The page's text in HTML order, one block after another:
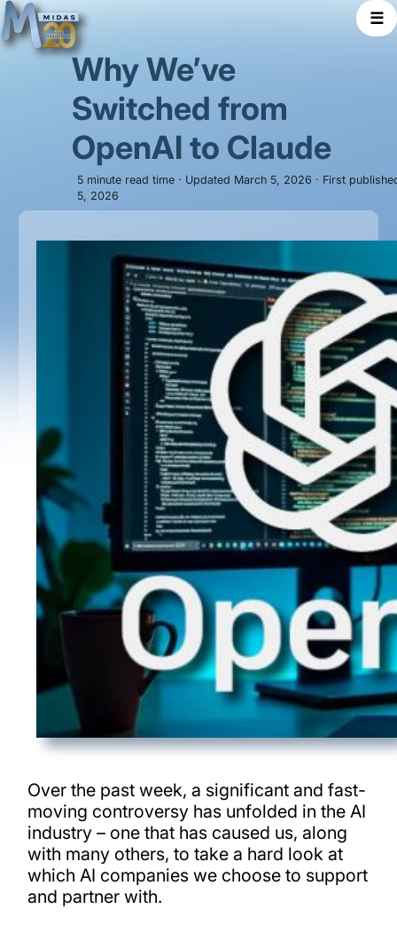
☰
Why We’ve
Switched from
OpenAI to Claude
5 minute read time · Updated March 5, 2026 · First
5, 2026
Over the past week, a significant and fast-
moving controversy has unfolded in the AI
industry – one that has caused us, along
with many others, to take a hard look at
which AI companies we choose to support
and partner with.